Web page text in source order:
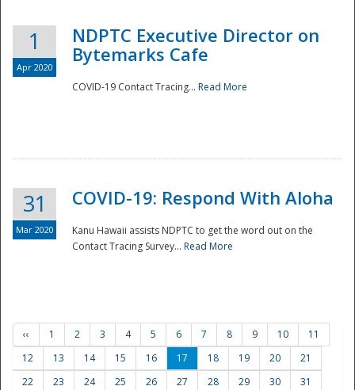
1
Apr 2020
NDPTC Executive Director on
Bytemarks Cafe
COVID-19 Contact Tracing... Read More
31
Mar 2020
COVID-19: Respond With Aloha
Kanu Hawaii assists NDPTC to get the word out on the
Contact Tracing Survey... Read More
‹‹ 1 2 3 4 5 6 7 8 9 10
11
12
13 14 15 16 17 18 19 20
21
22
23 24 25 26 27 28 29 30
31